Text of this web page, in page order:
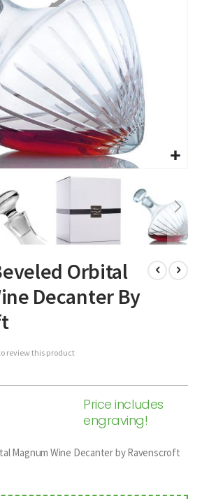
Orbital
Decanter By
review this product
Price includes
engraving!
Magnum Wine Decanter by Ravenscroft